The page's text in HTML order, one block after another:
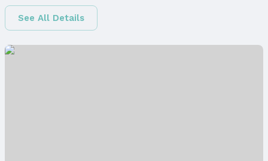
Water & Sewer
See All Details